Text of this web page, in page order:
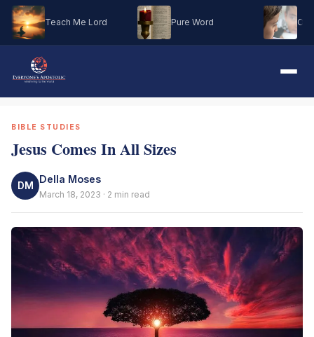
Teach Me Lord Pure Word Oh
BIBLE STUDIES
Jesus Comes In All Sizes
DM
Della Moses
March 18, 2023 · 2 min read